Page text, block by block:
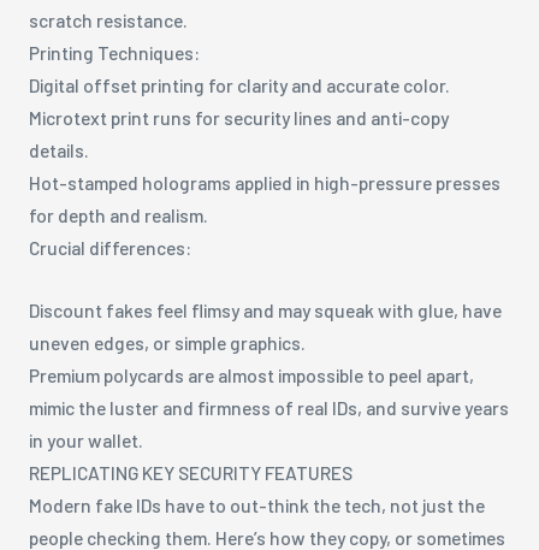
scratch resistance.
Printing Techniques:
Digital offset printing for clarity and accurate color.
Microtext print runs for security lines and anti-copy
details.
Hot-stamped holograms applied in high-pressure presses
for depth and realism.
Crucial differences:
Discount fakes feel flimsy and may squeak with glue, have
uneven edges, or simple graphics.
Premium polycards are almost impossible to peel apart,
mimic the luster and firmness of real IDs, and survive years
in your wallet.
REPLICATING KEY SECURITY FEATURES
Modern fake IDs have to out-think the tech, not just the
people checking them. Here’s how they copy, or sometimes